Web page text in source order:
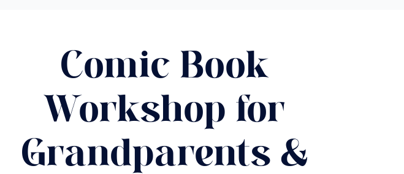
Comic Book
Workshop for
Grandparents &